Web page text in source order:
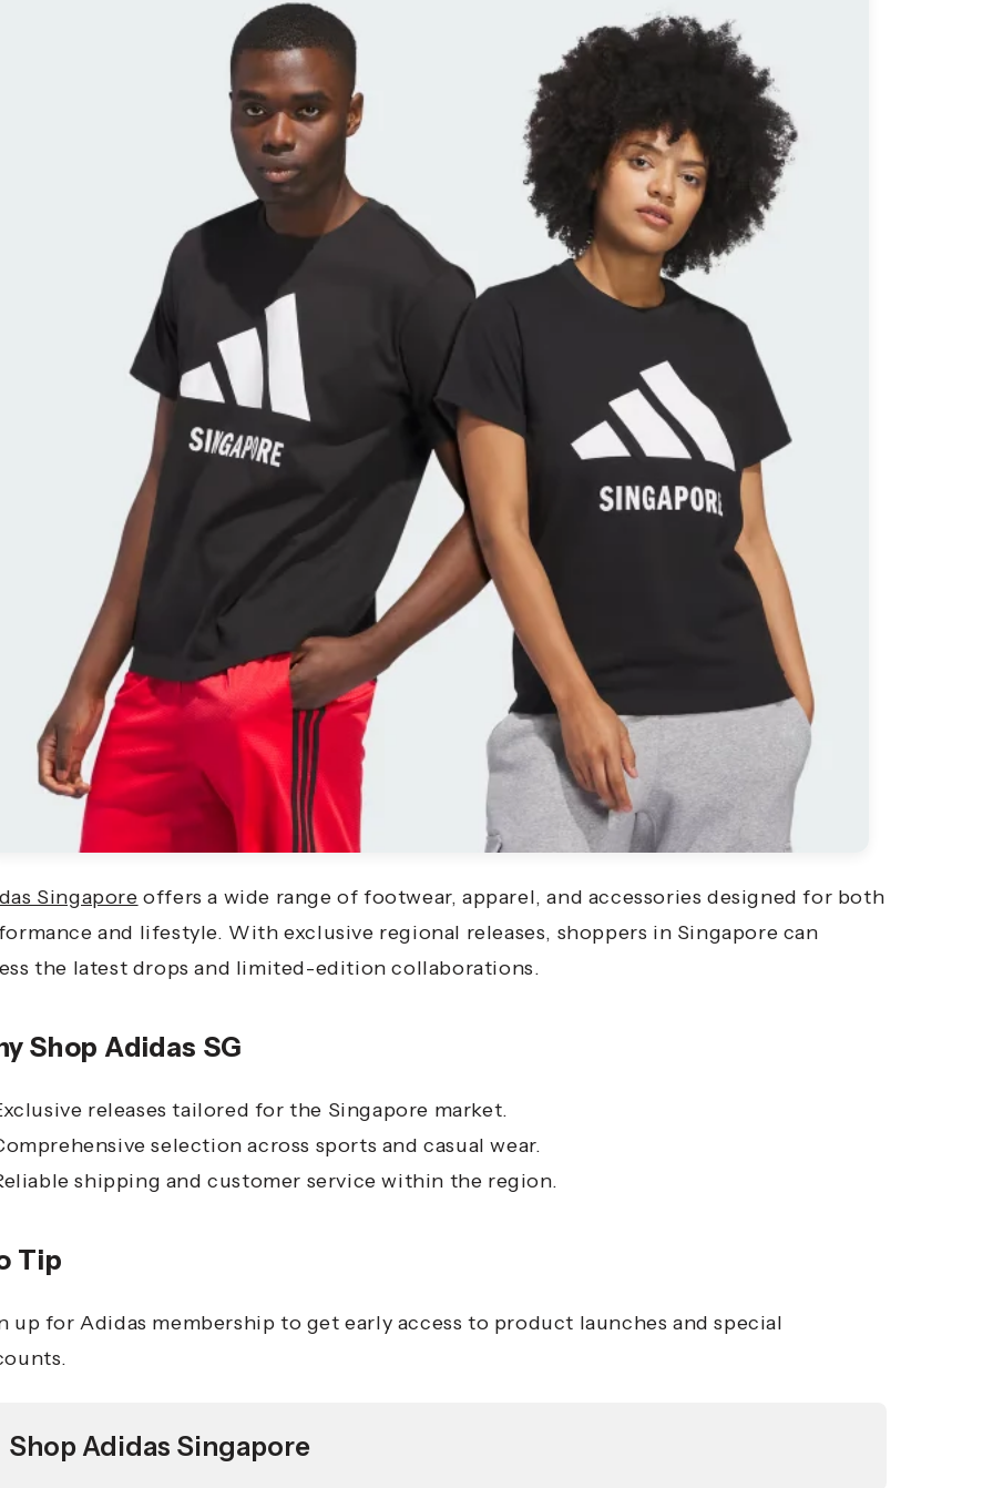
Singapore offers a wide range of footwear, apparel, and accessories designed for both
and lifestyle. With exclusive regional releases, shoppers in Singapore can
the latest drops and limited-edition collaborations.
Shop Adidas SG
releases tailored for the Singapore market.
selection across sports and casual wear.
shipping and customer service within the region.
Tip
up for Adidas membership to get early access to product launches and special
Shop Adidas Singapore